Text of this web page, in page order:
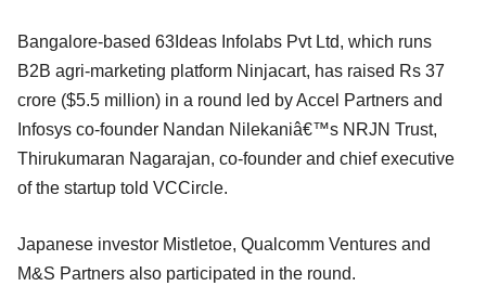
Bangalore-based 63Ideas Infolabs Pvt Ltd, which runs
B2B agri-marketing platform Ninjacart, has raised Rs 37
crore ($5.5 million) in a round led by Accel Partners and
Infosys co-founder Nandan Nilekaniâ€™s NRJN Trust,
Thirukumaran Nagarajan, co-founder and chief executive
of the startup told VCCircle.
Japanese investor Mistletoe, Qualcomm Ventures and
M&S Partners also participated in the round.